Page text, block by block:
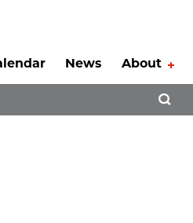
News About